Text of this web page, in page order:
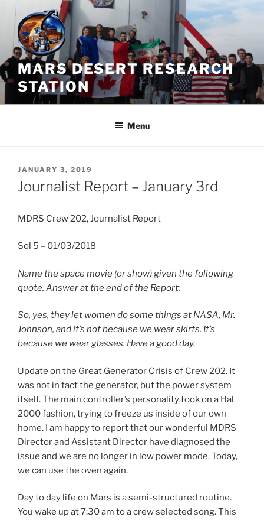
Skip
content
MARS DESERT RESEARCH
STATION
Menu
POSTED
ON
JANUARY 3, 2019
Journalist Report – January 3rd
MDRS Crew 202, Journalist Report
Sol 5 – 01/03/2018
Name the space movie (or show) given the following
quote. Answer at the end of the Report:
So, yes, they let women do some things at NASA, Mr.
Johnson, and it’s not because we wear skirts. It’s
because we wear glasses. Have a good day.
Update on the Great Generator Crisis of Crew 202. It
was not in fact the generator, but the power system
itself. The main controller’s personality took on a Hal
2000 fashion, trying to freeze us inside of our own
home. I am happy to report that our wonderful MDRS
Director and Assistant Director have diagnosed the
issue and we are no longer in low power mode. Today,
we can use the oven again.
Day to day life on Mars is a semi-structured routine.
You wake up at 7:30 am to a crew selected song. This